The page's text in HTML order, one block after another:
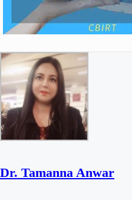
Dr. Tamanna Anwar